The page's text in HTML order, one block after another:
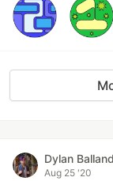
Dylan
Aug 25 '20